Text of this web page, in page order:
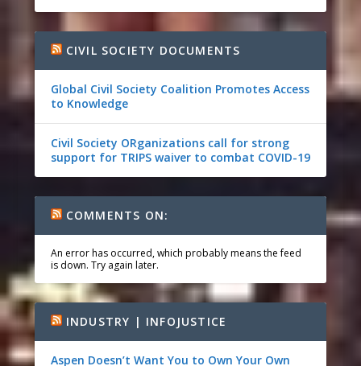
CIVIL SOCIETY DOCUMENTS
Global Civil Society Coalition Promotes Access
to Knowledge
Civil Society ORganizations call for strong
support for TRIPS waiver to combat COVID-19
COMMENTS ON:
An error has occurred, which probably means the feed
is down. Try again later.
INDUSTRY | INFOJUSTICE
Aspen Doesn’t Want You to Own Your Own